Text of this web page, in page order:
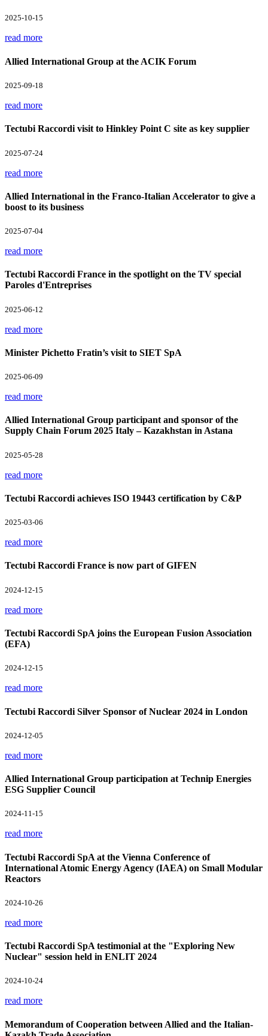
2025-10-15
read more
Allied International Group at the ACIK Forum
2025-09-18
read more
Tectubi Raccordi visit to Hinkley Point C site as key supplier
2025-07-24
read more
Allied International in the Franco-Italian Accelerator to give a
boost to its business
2025-07-04
read more
Tectubi Raccordi France in the spotlight on the TV special
Paroles d'Entreprises
2025-06-12
read more
Minister Pichetto Fratin’s visit to SIET SpA
2025-06-09
read more
Allied International Group participant and sponsor of the
Supply Chain Forum 2025 Italy – Kazakhstan in Astana
2025-05-28
read more
Tectubi Raccordi achieves ISO 19443 certification by C&P
2025-03-06
read more
Tectubi Raccordi France is now part of GIFEN
2024-12-15
read more
Tectubi Raccordi SpA joins the European Fusion Association
(EFA)
2024-12-15
read more
Tectubi Raccordi Silver Sponsor of Nuclear 2024 in London
2024-12-05
read more
Allied International Group participation at Technip Energies
ESG Supplier Council
2024-11-15
read more
Tectubi Raccordi SpA at the Vienna Conference of
International Atomic Energy Agency (IAEA) on Small Modular
Reactors
2024-10-26
read more
Tectubi Raccordi SpA testimonial at the "Exploring New
Nuclear" session held in ENLIT 2024
2024-10-24
read more
Memorandum of Cooperation between Allied and the Italian-